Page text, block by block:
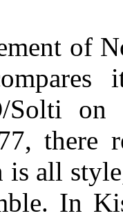
of
Solti
there
is all
In